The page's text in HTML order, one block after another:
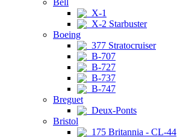
Bell
X-1
X-2 Starbuster
Boeing
377 Stratocruiser
B-707
B-727
B-737
B-747
Breguet
Deux-Ponts
Bristol
175 Britannia - CL-44